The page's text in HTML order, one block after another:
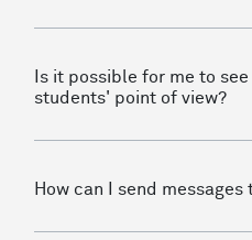
Is it possible for me to
students' point of view?
How can I send